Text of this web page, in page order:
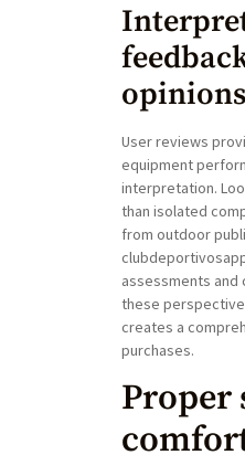
opinions
User reviews
equipment
interpretation.
than isolated
from outdoor
assessments and
these
creates a
purchases.
Proper